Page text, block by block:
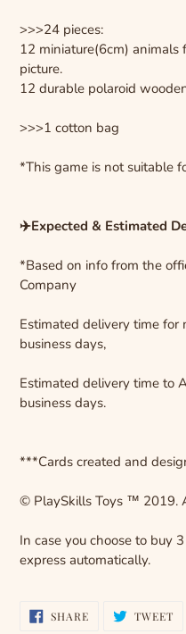
>>>24 pieces:
12 miniature(6cm) animals
picture.
12 durable polaroid
>>>1 cotton bag
*This game is not suitable
✈️Expected & Estimated
*Based on info from the
Company
Estimated delivery time
business days,
Estimated delivery time to
business days.
***Cards created and
© PlaySkills Toys ™ 2019.
In case you choose to buy
express automatically.
SHARESHARE
ON
TWEET